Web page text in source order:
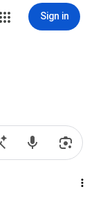
Sign in